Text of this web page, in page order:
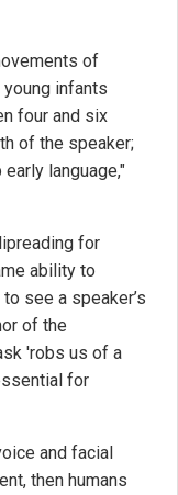
of
infants
four and six
of the speaker;
language,"
for
ability to
see a speaker’s
of the
'robs us of a
for
and facial
then humans